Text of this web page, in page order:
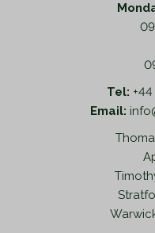
Tel:
Email: